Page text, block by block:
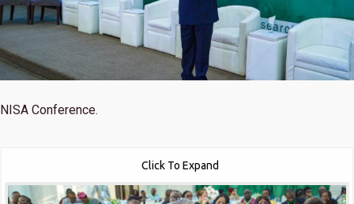
NISA Conference.
Click To Expand